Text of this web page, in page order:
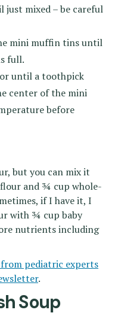
mixed – be careful
mini muffin tins until
full.
until a toothpick
center of the mini
before
but you can mix it
and ¾ cup whole-
if I have it, I
with ¾ cup baby
nutrients including
pediatric experts
.
Soup